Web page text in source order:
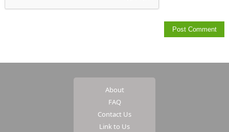
About
FAQ
Contact Us
Link to Us